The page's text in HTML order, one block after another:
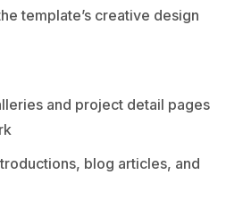
template’s creative design
and project detail pages
blog articles, and